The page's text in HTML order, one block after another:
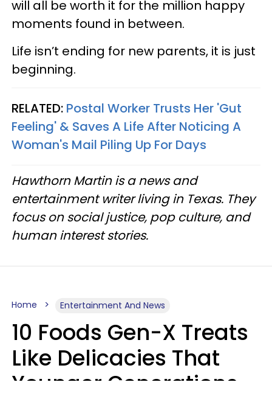
will all be worth it for the million happy
moments found in between.
Life isn’t ending for new parents, it is just
beginning.
RELATED: Postal Worker Trusts Her 'Gut
Feeling' & Saves A Life After Noticing A
Woman's Mail Piling Up For Days
Hawthorn Martin is a news and
entertainment writer living in Texas. They
focus on social justice, pop culture, and
human interest stories.
Home Entertainment And News
10 Foods Gen-X Treats
Like Delicacies That
Younger Generations